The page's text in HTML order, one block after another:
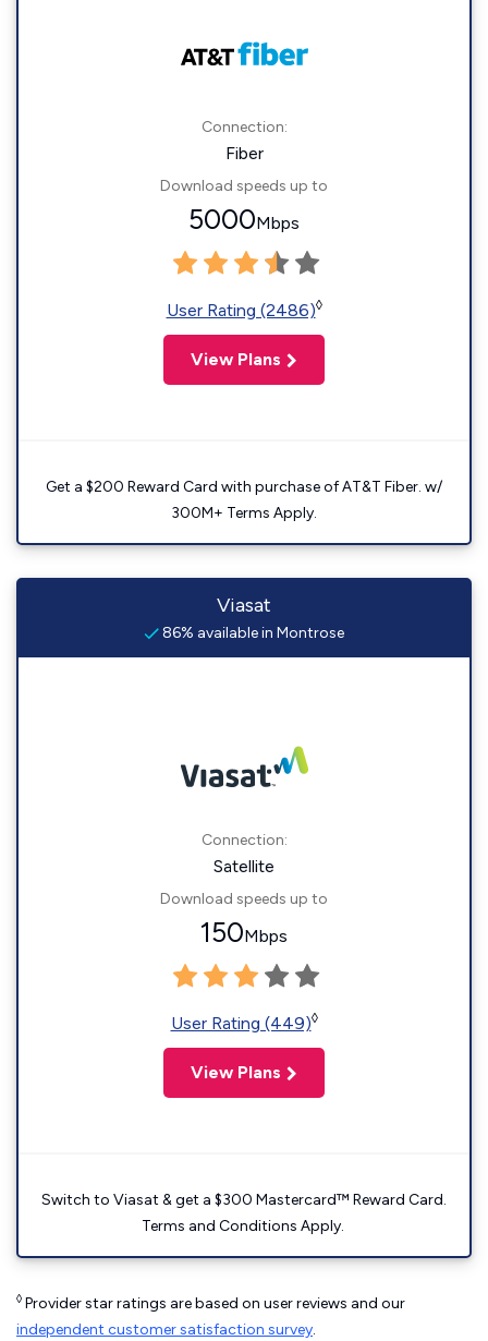
Connection:
Fiber
Download speeds up to
5000Mbps
User Rating (2486)◊
View Plans
Get a $200 Reward Card with purchase of AT&T Fiber. w/
300M+ Terms Apply.
Viasat
86% available in Montrose
Connection:
Satellite
Download speeds up to
150Mbps
User Rating (449)◊
View Plans
Switch to Viasat & get a $300 Mastercard™ Reward Card.
Terms and Conditions Apply.
◊ Provider star ratings are based on user reviews and our
independent customer satisfaction survey.